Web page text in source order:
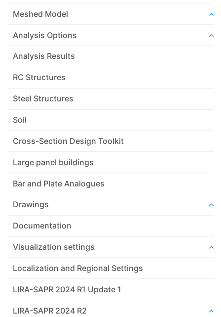
Meshed Model
Analysis Options
Analysis Results
RC Structures
Steel Structures
Soil
Cross-Section Design Toolkit
Large panel buildings
Bar and Plate Analogues
Drawings
Documentation
Visualization settings
Localization and Regional Settings
LIRA-SAPR 2024 R1 Update 1
LIRA-SAPR 2024 R2